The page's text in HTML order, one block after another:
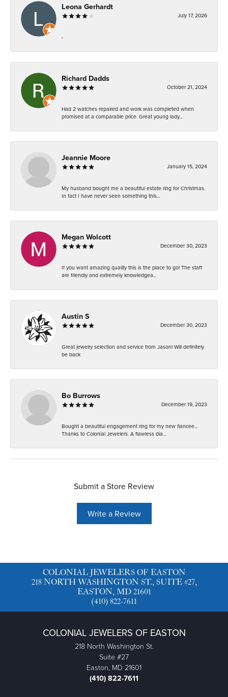
Leona Gerhardt
July 17, 2026
-
Richard Dadds
October 21, 2024
Had 2 watches repaired and work was completed when
promised at a comparable price. Great young lady...
Jeannie Moore
January 15, 2024
My husband bought me a beautiful estate ring for Christmas.
In fact I have never seen something this...
Megan Wolcott
December 30, 2023
If you want amazing quality this is the place to go! The staff
are friendly and extremely knowledgea...
Austin S
December 30, 2023
Great jewelry selection and service from Jason! Will definitely
be back
Bo Burrows
December 19, 2023
Bought a beautiful engagement ring for my new fiancee...
Thanks to Colonial Jewelers. A flawless dia...
Submit a Store Review
Write a Review
COLONIAL JEWELERS OF EASTON
218 NORTH WASHINGTON ST., SUITE #27,
EASTON, MD 21601
(410) 822-7611
COLONIAL JEWELERS OF EASTON
218 North Washington St.
Suite #27
Easton, MD 21601
(410) 822-7611